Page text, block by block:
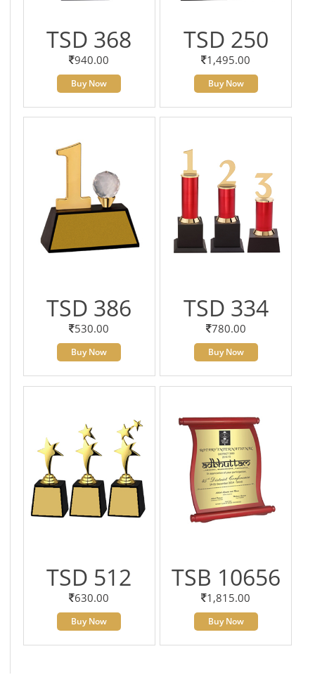
TSD 368
940.00
Buy Now
TSD 250
1,495.00
Buy Now
TSD 386
530.00
Buy Now
TSD 334
780.00
Buy Now
TSD 512
630.00
Buy Now
TSB 10656
1,815.00
Buy Now